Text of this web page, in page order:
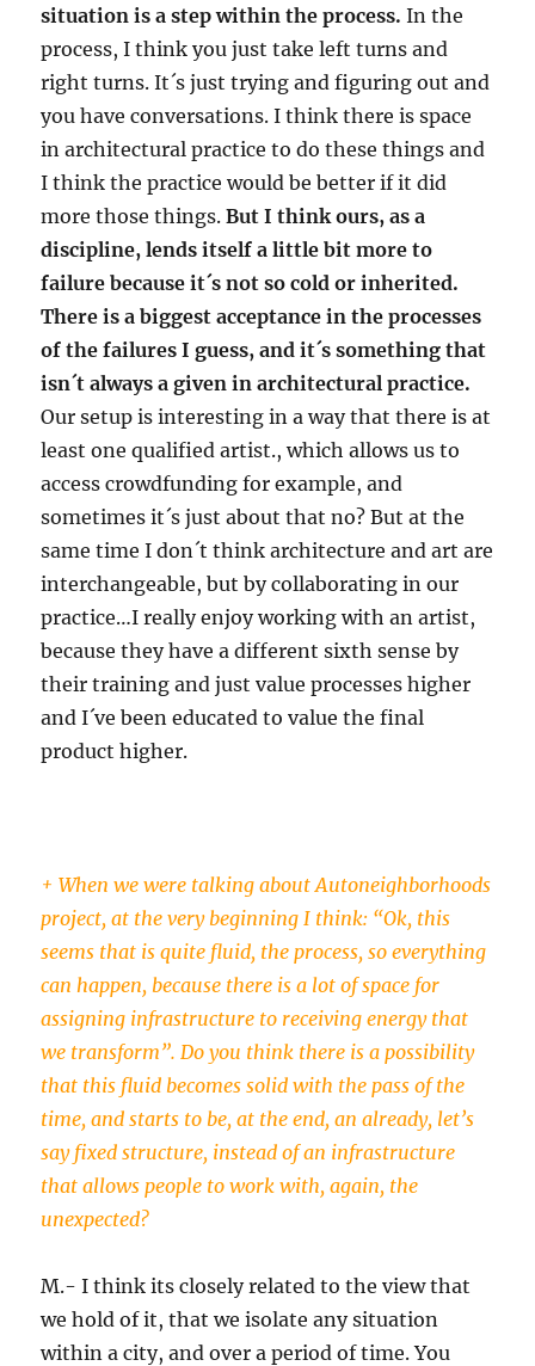
situation is a step within the process. In the
process, I think you just take left turns and
right turns. It´s just trying and figuring out and
you have conversations. I think there is space
in architectural practice to do these things and
I think the practice would be better if it did
more those things.But I think ours, as a
discipline, lends itself a little bit more to
failure because it´s not so cold or inherited.
There is a biggest acceptance in the processes
of the failures I guess, and it´s something that
isn´t always a given in architectural practice.
Our setup is interesting in a way that there is at
least one qualified artist., which allows us to
access crowdfunding for example, and
sometimes it´s just about that no? But at the
same time I don´t think architecture and art are
interchangeable, but by collaborating in our
practice…I really enjoy working with an artist,
because they have a different sixth sense by
their training and just value processes higher
and I´ve been educated to value the final
product higher.
+ When we were talking about Autoneighborhoods
project, at the very beginning I think: “Ok, this
seems that is quite fluid, the process, so everything
can happen, because there is a lot of space for
assigning infrastructure to receiving energy that
we transform”. Do you think there is a possibility
that this fluid becomes solid with the pass of the
time, and starts to be, at the end, an already, let’s
say fixed structure, instead of an infrastructure
that allows people to work with, again, the
unexpected?
M.- I think its closely related to the view that
we hold of it, that we isolate any situation
within a city, and over a period of time. You